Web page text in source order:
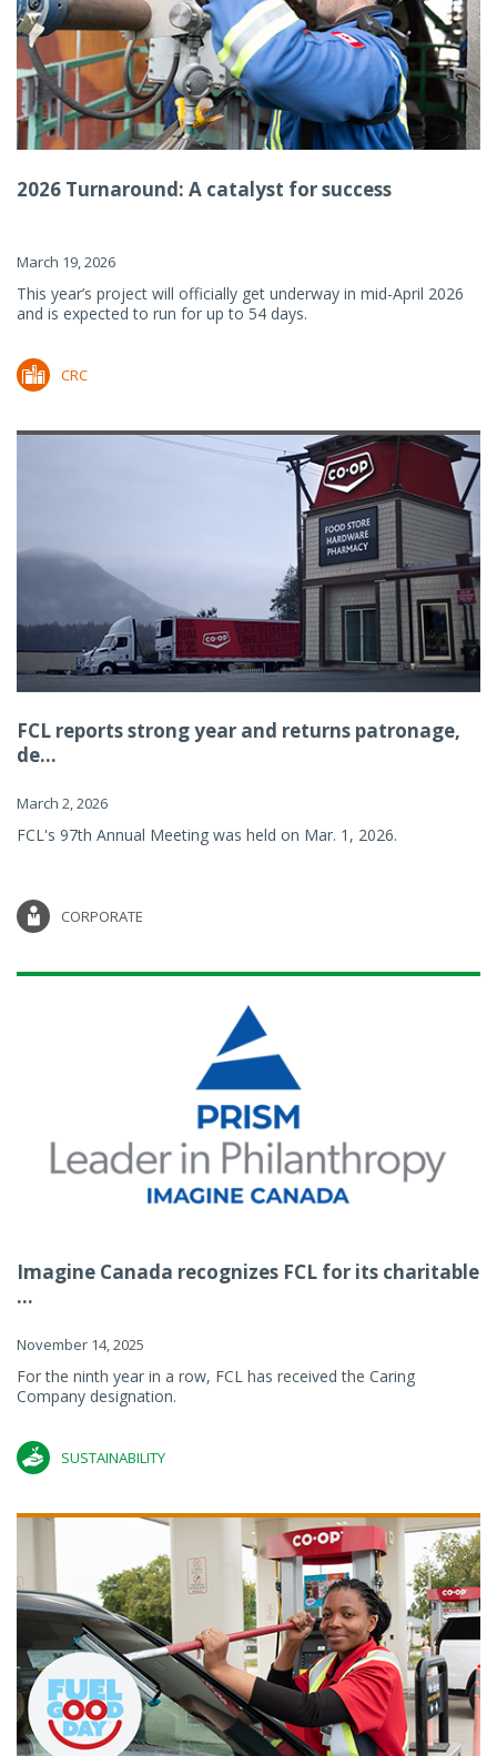
2026 Turnaround: A catalyst for success
March 19, 2026
This year’s project will officially get underway in mid-April 2026
and is expected to run for up to 54 days.
CRC
FCL reports strong year and returns patronage,
de...
March 2, 2026
FCL's 97th Annual Meeting was held on Mar. 1, 2026.
CORPORATE
Imagine Canada recognizes FCL for its charitable
...
November 14, 2025
For the ninth year in a row, FCL has received the Caring
Company designation.
SUSTAINABILITY